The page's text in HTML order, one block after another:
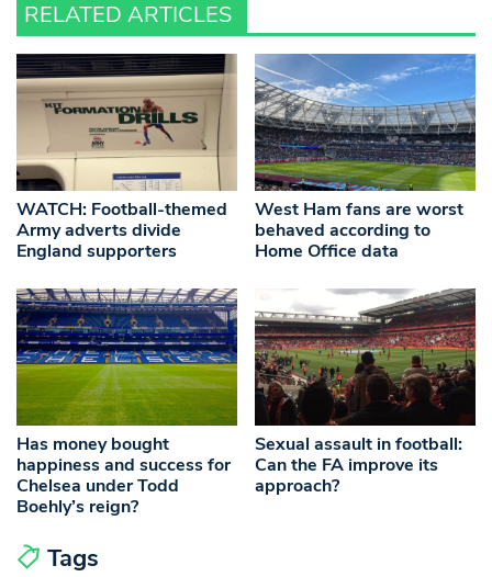
RELATED ARTICLES
WATCH: Football-themed
Army adverts divide
England supporters
West Ham fans are worst
behaved according to
Home Office data
Has money bought
happiness and success for
Chelsea under Todd
Boehly’s reign?
Sexual assault in football:
Can the FA improve its
approach?
Tags